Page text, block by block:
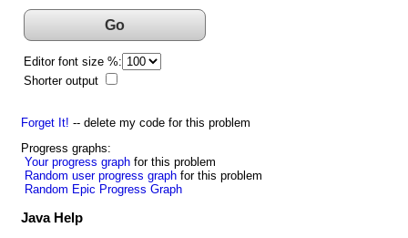
Go
Editor font size %:
Shorter output
Forget It! -- delete my code for this problem
Progress graphs:
Your progress graph for this problem
Random user progress graph for this problem
Random Epic Progress Graph
Java Help